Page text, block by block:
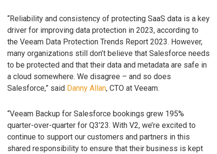
“Reliability and consistency of protecting SaaS data is a key
driver for improving data protection in 2023, according to
the Veeam Data Protection Trends Report 2023. However,
many organizations still don’t believe that Salesforce needs
to be protected and that their data and metadata are safe in
a cloud somewhere. We disagree – and so does
Salesforce,” said Danny Allan, CTO at Veeam.
“Veeam Backup for Salesforce bookings grew 195%
quarter-over-quarter for Q3’23. With V2, we’re excited to
continue to support our customers and partners in this
shared responsibility to ensure that their business is kept